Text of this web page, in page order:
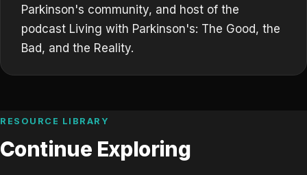
Parkinson's community, and host of the
podcast Living with Parkinson's: The Good, the
Bad, and the Reality.
RESOURCE LIBRARY
Continue Exploring